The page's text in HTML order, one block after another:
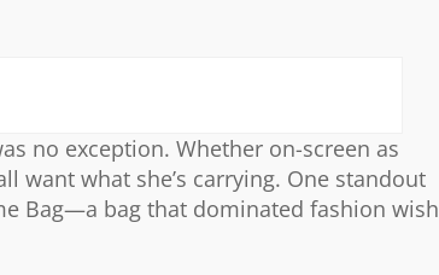
no exception. Whether on-screen as
want what she’s carrying. One standout
Bag—a bag that dominated fashion wish